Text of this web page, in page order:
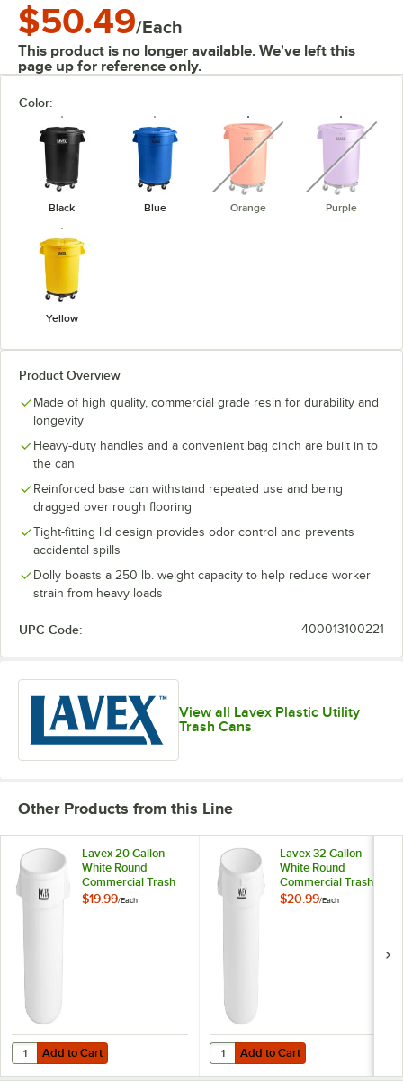
$50.49/Each
This product is no longer available. We've left this
page up for reference only.
Color:
Black Blue Orange
unavailable
Purple
Yellow
Product Overview
Made of high quality, commercial grade resin for durability and
longevity
Heavy-duty handles and a convenient bag cinch are built in to
the can
Reinforced base can withstand repeated use and being
dragged over rough flooring
Tight-fitting lid design provides odor control and prevents
accidental spills
Dolly boasts a 250 lb. weight capacity to help reduce worker
strain from heavy loads
UPC Code: 400013100221
View all Lavex Plastic Utility
Trash Cans
Other Products from this Line
Lavex 20 Gallon
White Round
Commercial Trash
Can
$19.99/Each
Add to Cart
Quantity for Lavex 20 Gallon White Round Commercial Trash Can
Add to Cart
Lavex 32 Gallon
White Round
Commercial Trash
Can
$20.99/Each
Add to Cart
Quantity for Lavex 32 Gallon
Add to Cart